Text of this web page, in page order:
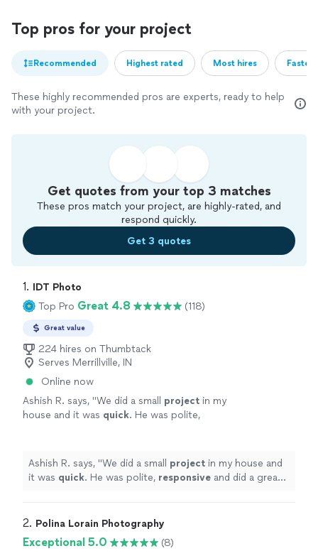
Top pros for your project
Recommended Highest rated Most hires
These highly recommended pros are experts, ready to help
with your project.
Get quotes from your top 3 matches
These pros match your project, are highly-rated, and
respond quickly.
Get 3 quotes
1. IDT Photo
Top Pro Great 4.8 (118)
Great value
224 hires on Thumbtack
Serves Merrillville, IN
Online now
Ashish R. says, "We did a small project in my
house and it was quick. He was polite,
Ashish R. says, "We did a small project in my house and
it was quick. He was polite, responsive and did a great
2. Polina Lorain Photography
Exceptional 5.0
(8)